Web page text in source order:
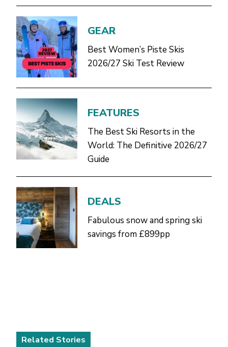
GEAR
Best Women’s Piste Skis
2026/27 Ski Test Review
FEATURES
The Best Ski Resorts in the
World: The Definitive 2026/27
Guide
DEALS
Fabulous snow and spring ski
savings from £899pp
Related Stories